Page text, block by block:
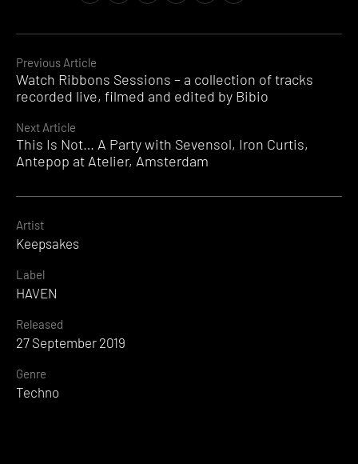
Continue
Reading
Previous Article
Watch Ribbons Sessions – a collection of tracks
recorded live, filmed and edited by Bibio
Next Article
This Is Not… A Party with Sevensol, Iron Curtis,
Antepop at Atelier, Amsterdam
Artist
Keepsakes
Label
HAVEN
Released
27 September 2019
Genre
Techno